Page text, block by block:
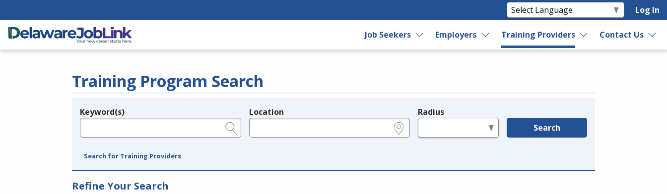
Log In
Job Seekers Employers Training Providers Contact Us
Training Program Search
Legend
Keyword(s) Location Radius
Search
Search for Training Providers
Refine Your Search